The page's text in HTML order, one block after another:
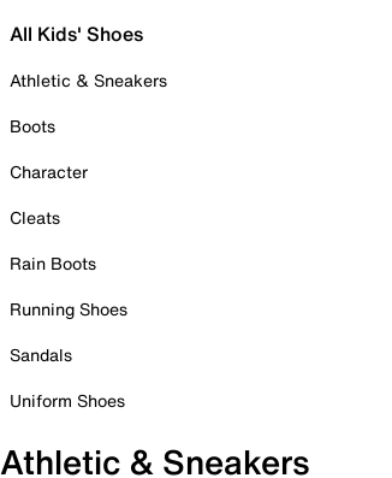
All Kids' Shoes
Athletic & Sneakers
Boots
Character
Cleats
Rain Boots
Running Shoes
Sandals
Uniform Shoes
Athletic & Sneakers